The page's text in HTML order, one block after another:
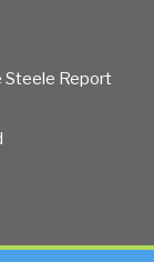
Steele Report